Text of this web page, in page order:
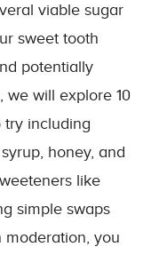
viable sugar
sweet tooth
potentially
we will explore 10
try including
honey, and
like
simple swaps
moderation, you